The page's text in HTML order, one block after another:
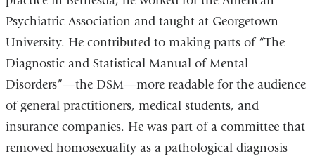
Psychiatric Association and taught at Georgetown
University. He contributed to making parts of “The
Diagnostic and Statistical Manual of Mental
Disorders”—the DSM—more readable for the audience
of general practitioners, medical students, and
insurance companies. He was part of a committee that
removed homosexuality as a pathological diagnosis